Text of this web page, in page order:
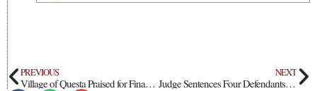
PREVIOUS
Village of Questa Praised for Financial Strength
NEXT
Judge Sentences Four Defendants in Amalia Compound Case to Life in Prison; Appeals Planned